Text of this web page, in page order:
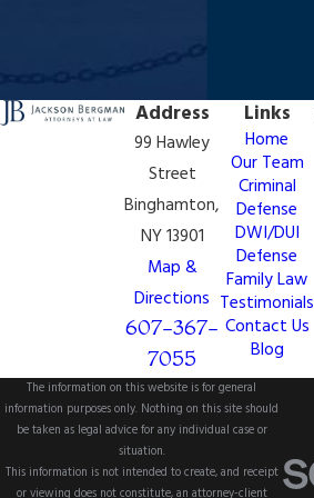
Address
99 Hawley
Street
Binghamton,
NY 13901
Map &
Directions
607-367-
7055
Links
Home
Our Team
Criminal
Defense
DWI/DUI
Defense
Family Law
Testimonials
Contact Us
Blog
The information on this website is for general
information purposes only. Nothing on this site should
be taken as legal advice for any individual case or
situation.
This information is not intended to create, and receipt
or viewing does not constitute, an attorney-client